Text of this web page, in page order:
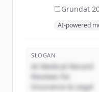
Grundat
AI-powered
SLOGAN
AI Medical Record
Reviews for
Insurance & Legal